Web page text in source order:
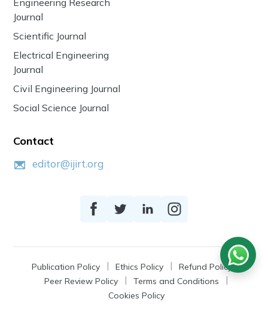
Journal
Scientific Journal
Electrical Engineering
Journal
Civil Engineering Journal
Social Science Journal
Contact
editor@ijirt.org
Publication Policy Ethics Policy
Refund Policy
Peer Review Policy
Terms and Conditions
Cookies Policy